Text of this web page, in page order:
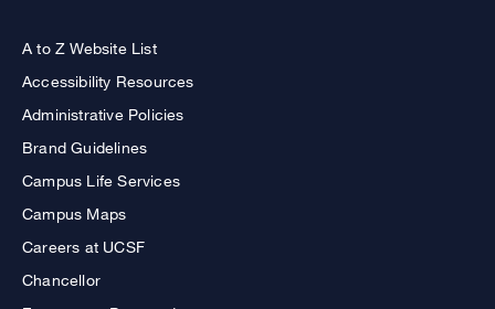
A to Z Website List
Accessibility Resources
Administrative Policies
Brand Guidelines
Campus Life Services
Campus Maps
Careers at UCSF
Chancellor